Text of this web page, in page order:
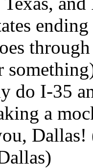
do I-35
a